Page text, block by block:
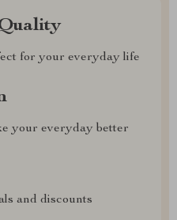
for your everyday life
your everyday better
and discounts